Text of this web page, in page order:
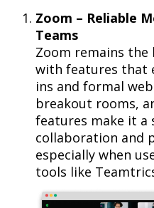
Zoom – Reliable
Teams
Zoom remains
with features that
ins and formal
breakout rooms,
features make it a
collaboration and
especially when
tools like